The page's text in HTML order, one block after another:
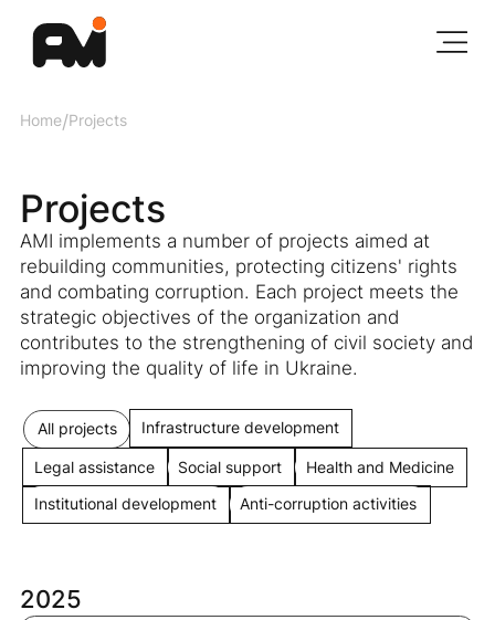
Home/Projects
Projects
AMI implements a number of projects aimed at
rebuilding communities, protecting citizens' rights
and combating corruption. Each project meets the
strategic objectives of the organization and
contributes to the strengthening of civil society and
improving the quality of life in Ukraine.
All projects Infrastructure development
Legal assistance Social support Health and Medicine
Institutional development Anti-corruption activities
2025